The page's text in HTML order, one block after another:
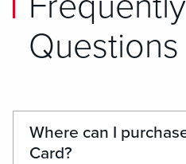
Questions
Where can I
Card?